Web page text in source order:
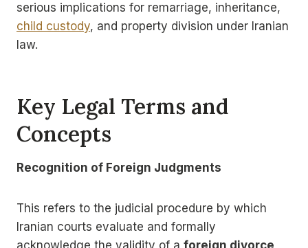
serious implications for remarriage, inheritance,
child custody, and property division under Iranian
law.
Key Legal Terms and
Concepts
Recognition of Foreign Judgments
This refers to the judicial procedure by which
Iranian courts evaluate and formally
acknowledge the validity of a foreign divorce